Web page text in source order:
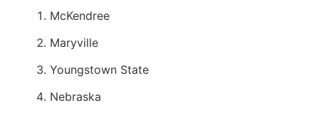
McKendree
Maryville
Youngstown State
Nebraska